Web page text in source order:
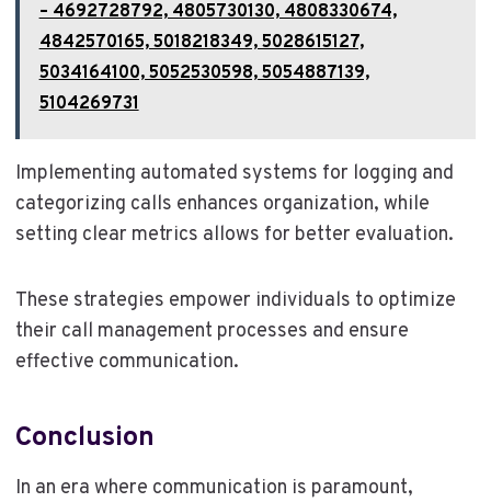
– 4692728792, 4805730130, 4808330674,
4842570165, 5018218349, 5028615127,
5034164100, 5052530598, 5054887139,
5104269731
Implementing automated systems for logging and
categorizing calls enhances organization, while
setting clear metrics allows for better evaluation.
These strategies empower individuals to optimize
their call management processes and ensure
effective communication.
Conclusion
In an era where communication is paramount,